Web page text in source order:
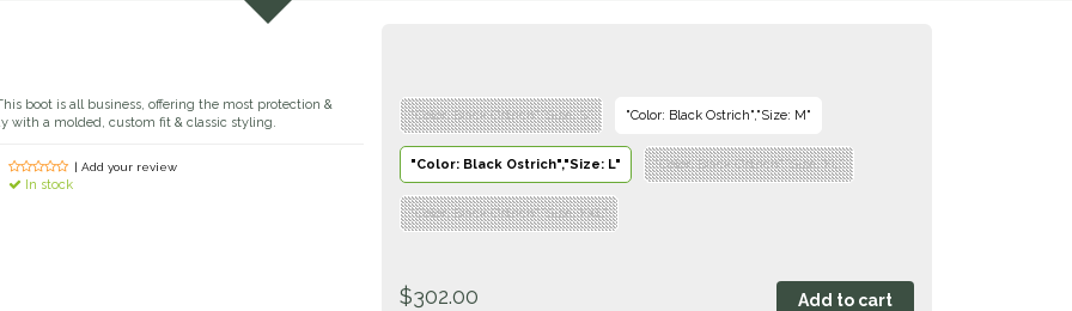
boot is all business, offering the most protection &
with a molded, custom fit & classic styling.
| Add your review
In stock
"Color: Black Ostrich","Size: S" "Color: Black Ostrich","Size: M"
"Color: Black Ostrich","Size: L" "Color: Black Ostrich","Size: XL"
"Color: Black Ostrich","Size: XXL"
$302.00